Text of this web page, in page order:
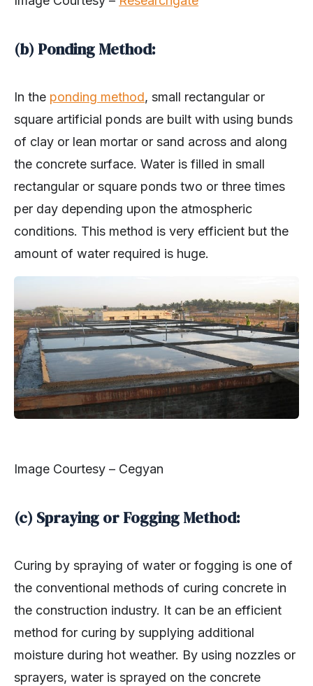
(b) Ponding Method:
In the ponding method, small rectangular or
square artificial ponds are built with using bunds
of clay or lean mortar or sand across and along
the concrete surface. Water is filled in small
rectangular or square ponds two or three times
per day depending upon the atmospheric
conditions. This method is very efficient but the
amount of water required is huge.
Image Courtesy – Cegyan
(c) Spraying or Fogging Method:
Curing by spraying of water or fogging is one of
the conventional methods of curing concrete in
the construction industry. It can be an efficient
method for curing by supplying additional
moisture during hot weather. By using nozzles or
sprayers, water is sprayed on the concrete